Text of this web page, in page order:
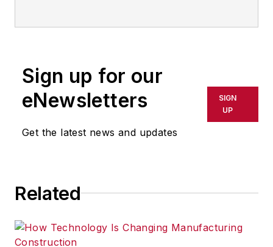
Management & Technology,
and
Plant Services
breaking manufacturing
news, new products, plant
openings and closures, and
Sign up for our
eNewsletters
Get the latest news and updates
SIGN
UP
Related